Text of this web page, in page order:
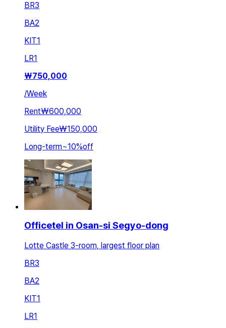
BR3
BA2
KIT1
LR1
₩750,000
/Week
Rent₩600,000
Utility Fee₩150,000
Long-term~10%off
Officetel in Osan-si Segyo-dong
Lotte Castle 3-room, largest floor plan
BR3
BA2
KIT1
LR1